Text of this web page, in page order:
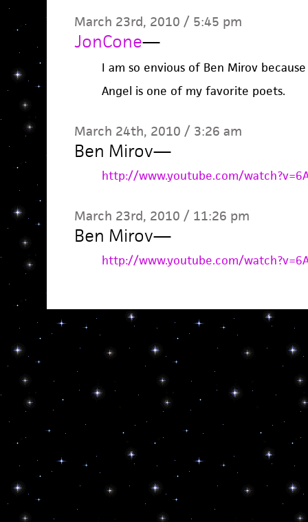
March 23rd, 2010 / 5:45 pm
JonCone—
I am so envious of Ben Mirov
Angel is one of my favorite poets.
March 24th, 2010 / 3:26 am
Ben Mirov—
http://www.youtube.com/
March 23rd, 2010 / 11:26 pm
Ben Mirov—
http://www.youtube.com/